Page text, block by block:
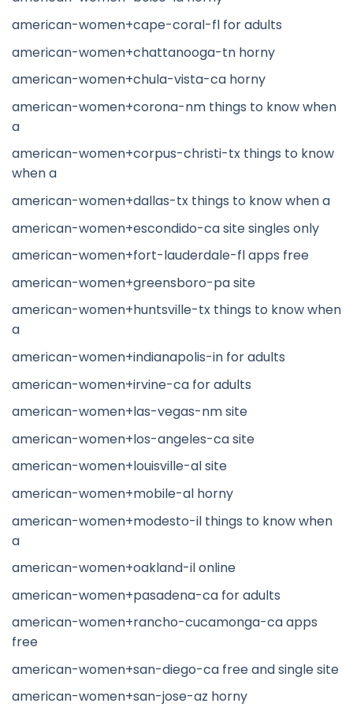
american-women+cape-coral-fl for adults
american-women+chattanooga-tn horny
american-women+chula-vista-ca horny
american-women+corona-nm things to know when
a
american-women+corpus-christi-tx things to know
when a
american-women+dallas-tx things to know when a
american-women+escondido-ca site singles only
american-women+fort-lauderdale-fl apps free
american-women+greensboro-pa site
american-women+huntsville-tx things to know when
a
american-women+indianapolis-in for adults
american-women+irvine-ca for adults
american-women+las-vegas-nm site
american-women+los-angeles-ca site
american-women+louisville-al site
american-women+mobile-al horny
american-women+modesto-il things to know when
a
american-women+oakland-il online
american-women+pasadena-ca for adults
american-women+rancho-cucamonga-ca apps
free
american-women+san-diego-ca free and single site
american-women+san-jose-az horny